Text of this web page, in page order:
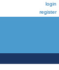
login
register